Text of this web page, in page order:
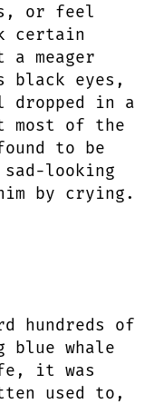
or feel
certain
meager
eyes,
dropped in a
most of the
to be
looking
by crying.
hundreds of
blue whale
it was
used to,